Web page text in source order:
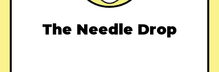
The Needle Drop